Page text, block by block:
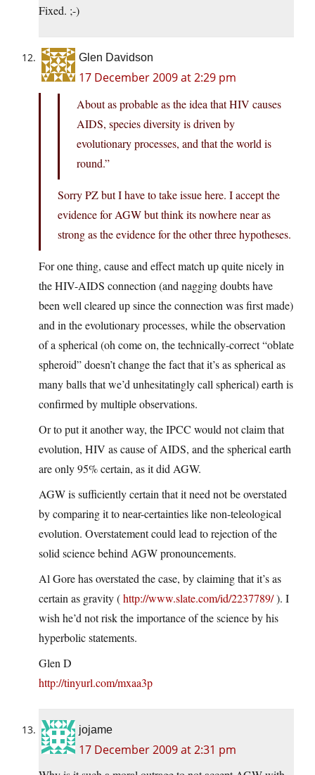
Fixed. ;-)
Glen Davidson
17 December 2009 at 2:29 pm
About as probable as the idea that HIV causes
AIDS, species diversity is driven by
evolutionary processes, and that the world is
round.”
Sorry PZ but I have to take issue here. I accept the
evidence for AGW but think its nowhere near as
strong as the evidence for the other three hypotheses.
For one thing, cause and effect match up quite nicely in
the HIV-AIDS connection (and nagging doubts have
been well cleared up since the connection was first made)
and in the evolutionary processes, while the observation
of a spherical (oh come on, the technically-correct “oblate
spheroid” doesn’t change the fact that it’s as spherical as
many balls that we’d unhesitatingly call spherical) earth is
confirmed by multiple observations.
Or to put it another way, the IPCC would not claim that
evolution, HIV as cause of AIDS, and the spherical earth
are only 95% certain, as it did AGW.
AGW is sufficiently certain that it need not be overstated
by comparing it to near-certainties like non-teleological
evolution. Overstatement could lead to rejection of the
solid science behind AGW pronouncements.
Al Gore has overstated the case, by claiming that it’s as
certain as gravity (http://www.slate.com/id/2237789/). I
wish he’d not risk the importance of the science by his
hyperbolic statements.
Glen D
http://tinyurl.com/mxaa3p
jojame
17 December 2009 at 2:31 pm